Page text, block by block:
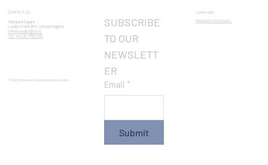
© 2023 Romanian Cultural Institute London
CONTACT US:
1 Belgrave Square
London SW1X 8PH, United Kingdom
office.london@icr.ro
Tel: +44 20 7752 0134
SUBSCRIBE
TO OUR
NEWSLETT
ER
Email *
Submit
LEARN MORE
ROMANIAN CENTENNIAL​